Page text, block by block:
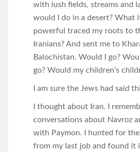
with lush fields, streams and
would I do in a desert? What
powerful traced my roots to
Iranians? And sent me to
Balochistan. Would I go?
go? Would my children’s
I am sure the Jews had said
I thought about Iran. I
conversations about Navroz
with Paymon. I hunted for
from my last job and found it